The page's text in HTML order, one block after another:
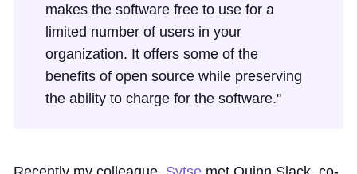
makes the software free to use for a
limited number of users in your
organization. It offers some of the
benefits of open source while preserving
the ability to charge for the software."